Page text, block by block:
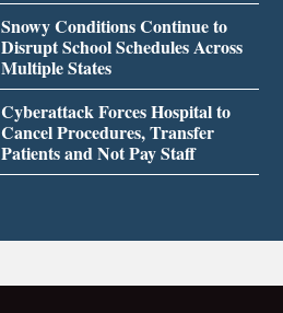
Snowy Conditions Continue to
Disrupt School Schedules Across
Multiple States
Cyberattack Forces Hospital to
Cancel Procedures, Transfer
Patients and Not Pay Staff